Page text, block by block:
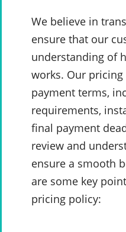
We believe in
ensure that our
understanding of
works. Our
payment terms,
requirements,
final payment
review and
ensure a smooth
are some key
pricing policy: